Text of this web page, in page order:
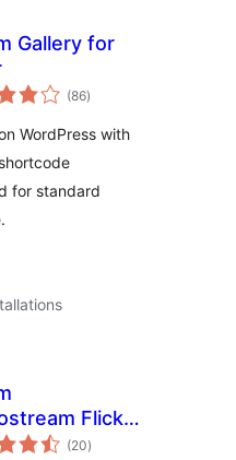
Gallery for
(86total
ratings
)
WordPress with
for standard
Flickr
(20total
ratings
)